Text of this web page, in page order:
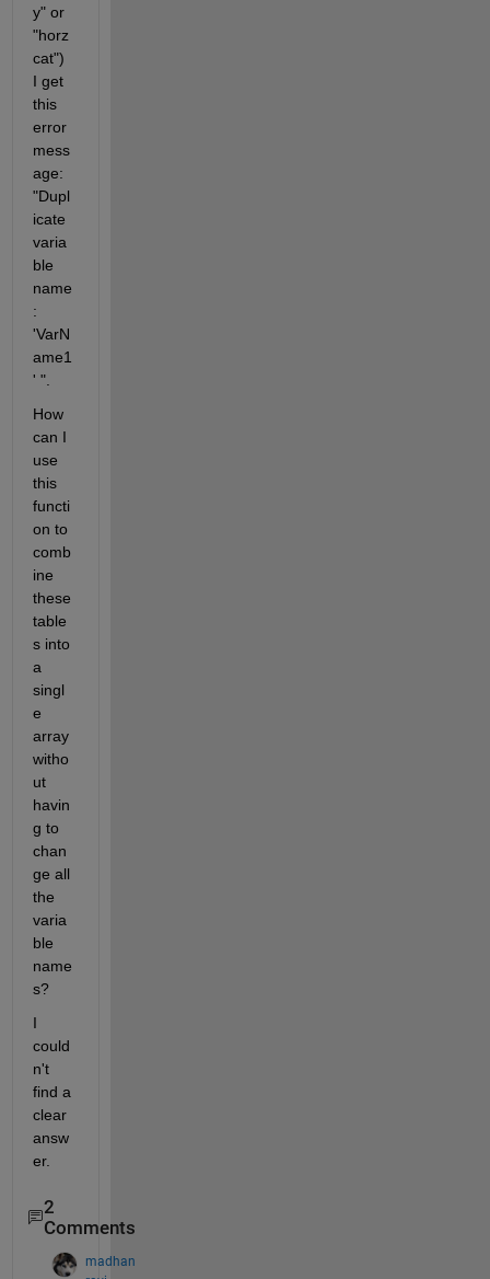
y" or
"horz
cat")
I get
this
error
mess
age:
"Dupl
icate
varia
ble
name
:
'VarN
ame1
' ".
How
can I
use
this
functi
on to
comb
ine
these
table
s into
a
singl
e
array
witho
ut
havin
g to
chan
ge all
the
varia
ble
name
s?
I
could
n't
find a
clear
answ
er.
2
Comments
madhan